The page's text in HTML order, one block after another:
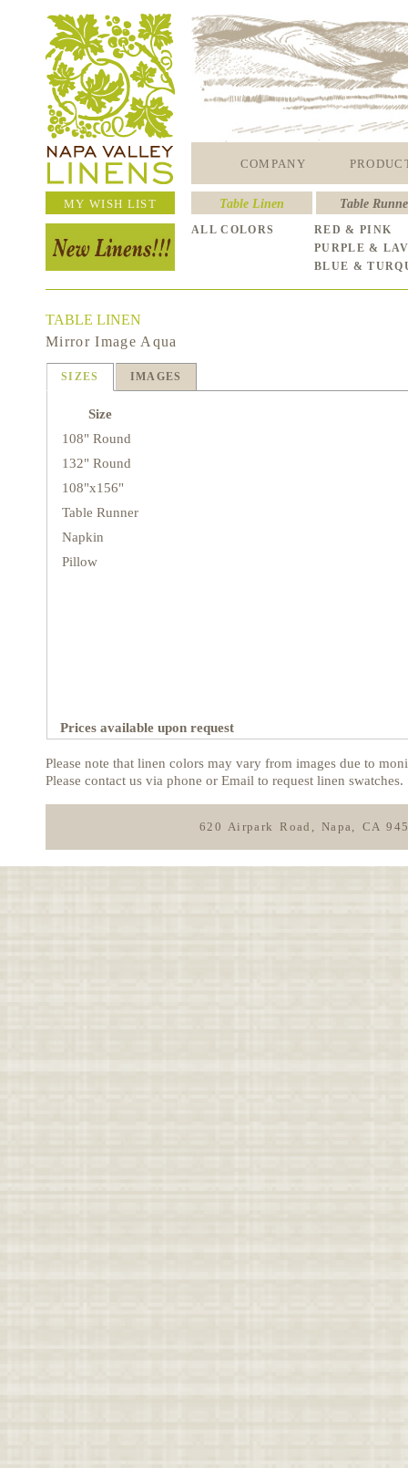
COMPANY
MY WISH LIST Table Linen Table
ALL COLORS
RED & PINK
PURPLE &
BLUE &
TABLE LINEN
Mirror Image Aqua
SIZES IMAGES
Size
108" Round
132" Round
108"x156"
Table Runner
Napkin
Pillow
Prices available upon request
Please note that linen colors may vary from images due to
Please contact us via phone or Email to request linen swatches.
620 Airpark Road, Napa, CA